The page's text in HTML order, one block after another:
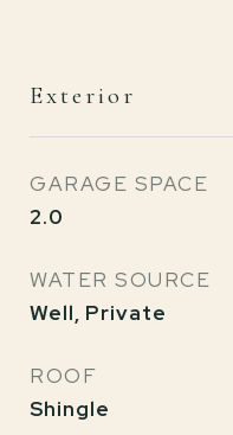
Exterior
GARAGE SPACE
2.0
WATER SOURCE
Well, Private
ROOF
Shingle